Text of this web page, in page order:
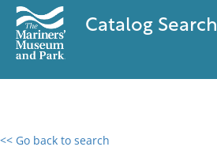
Catalog Search
<< Go back to search
0 results